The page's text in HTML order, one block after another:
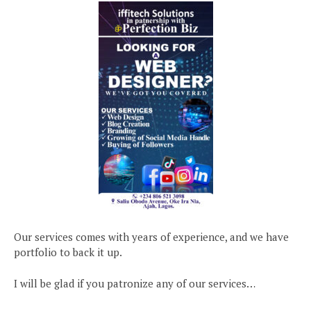
Our services comes with years of experience, and we have
portfolio to back it up.
I will be glad if you patronize any of our services…